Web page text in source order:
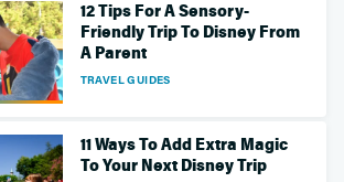
12 Tips For A Sensory-
Friendly Trip To Disney From
A Parent
TRAVEL GUIDES
11 Ways To Add Extra Magic
To Your Next Disney Trip